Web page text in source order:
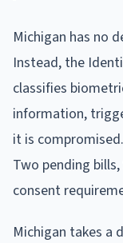
Michigan has no
Instead, the
classifies
information,
it is
Two pending
consent
Michigan takes a